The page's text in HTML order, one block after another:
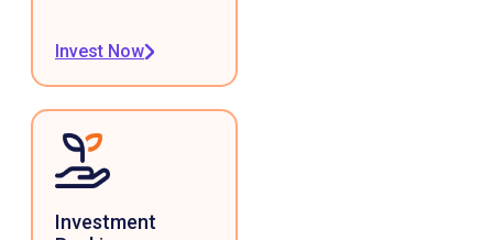
Invest Now
Investment